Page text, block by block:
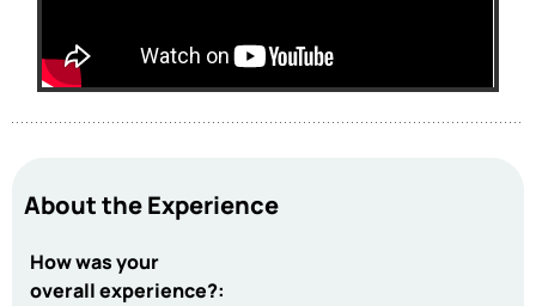
About the Experience
How was your
overall experience?: